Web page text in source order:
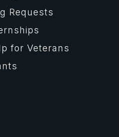
Requests
for Veterans